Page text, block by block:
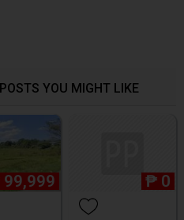
YOU MIGHT LIKE
99,999 ₱ 0